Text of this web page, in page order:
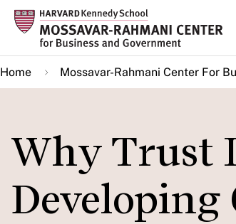
Skip
main
content
Home Mossavar-Rahmani Center For
Why Trust
Developing